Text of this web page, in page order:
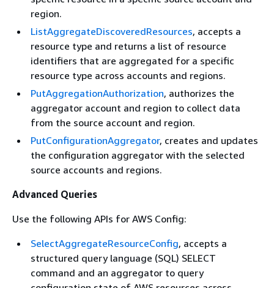
region.
ListAggregateDiscoveredResources, accepts a
resource type and returns a list of resource
identifiers that are aggregated for a specific
resource type across accounts and regions.
PutAggregationAuthorization, authorizes the
aggregator account and region to collect data
from the source account and region.
PutConfigurationAggregator, creates and updates
the configuration aggregator with the selected
source accounts and regions.
Advanced Queries
Use the following APIs for AWS Config:
SelectAggregateResourceConfig, accepts a
structured query language (SQL) SELECT
command and an aggregator to query